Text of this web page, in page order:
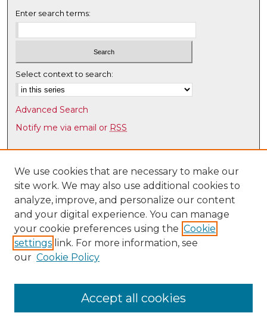
Enter search terms:
Select context to search:
Advanced Search
Notify me via email or RSS
Browse
Collections
Disciplines
Authors
Author Corner
Author FAQ
Law Faculty Directory
We use cookies that are necessary to make our
site work. We may also use additional cookies to
analyze, improve, and personalize our content
and your digital experience. You can manage
your cookie preferences using the Cookie
settings link. For more information, see
our Cookie Policy
Accept all cookies